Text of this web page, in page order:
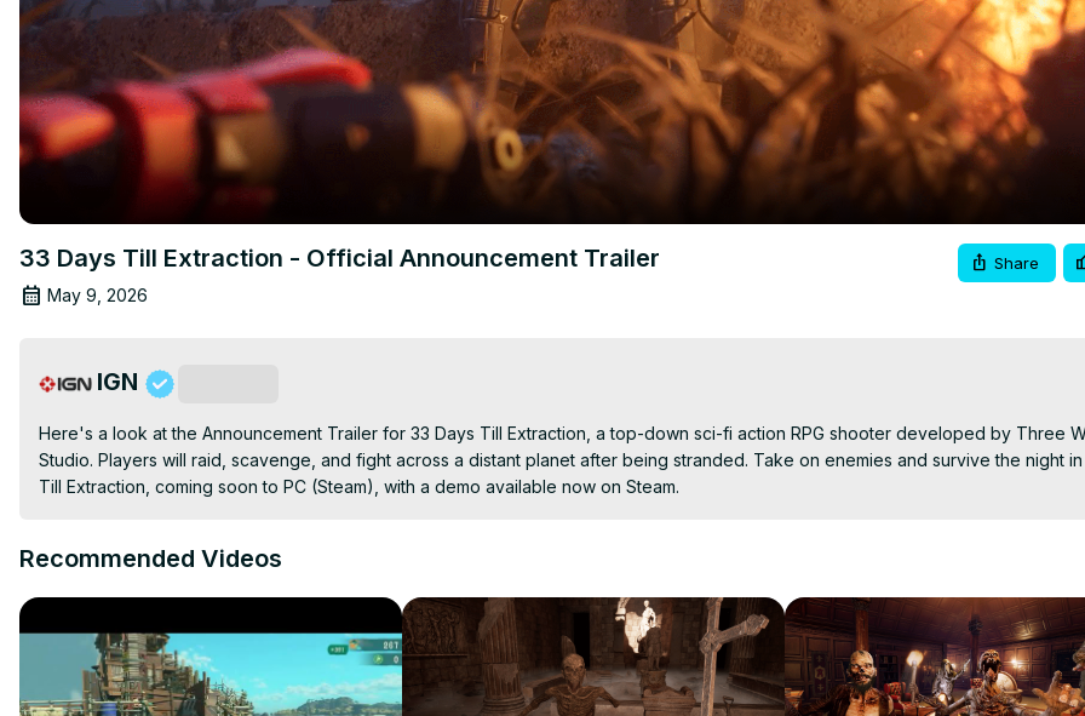
33 Days Till Extraction - Official Announcement Trailer
May 9, 2026
Share
IGN
Here's a look at the Announcement Trailer for 33 Days Till Extraction, a top-down sci-fi action RPG shooter developed by Three
Studio. Players will raid, scavenge, and fight across a distant planet after being stranded. Take on enemies and survive the night
Till Extraction, coming soon to PC (Steam), with a demo available now on Steam.
Recommended Videos